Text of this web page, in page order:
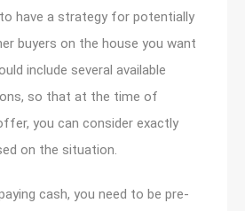
have a strategy for potentially
buyers on the house you want
include several available
so that at the time of
you can consider exactly
on the situation.
cash, you need to be pre-